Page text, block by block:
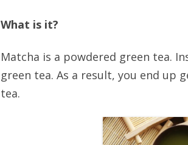
What is it?
Matcha is a powdered green tea.
green tea. As a result, you end
tea.